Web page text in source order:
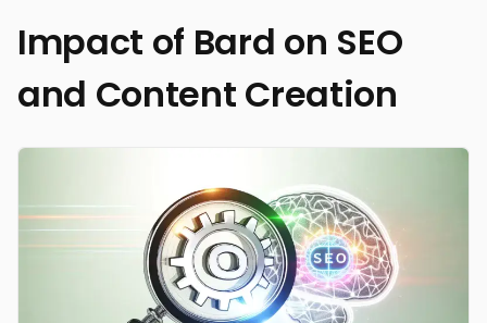
Impact of Bard on SEO
and Content Creation